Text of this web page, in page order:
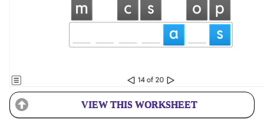
VIEW THIS WORKSHEET